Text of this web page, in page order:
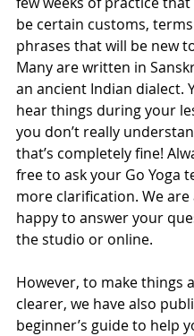
be certain customs,
phrases that will be new
Many are written in
an ancient Indian dialect.
hear things during your
you don’t really
that’s completely fine!
free to ask your Go Yoga
more clarification. We are
happy to answer your
the studio or online.
However, to make things
clearer, we have also
beginner’s guide to help